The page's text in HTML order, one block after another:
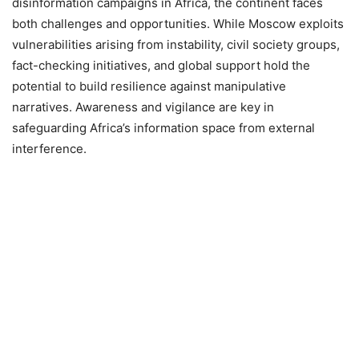
both challenges and opportunities. While Moscow exploits
vulnerabilities arising from instability, civil society groups,
fact-checking initiatives, and global support hold the
potential to build resilience against manipulative
narratives. Awareness and vigilance are key in
safeguarding Africa’s information space from external
interference.